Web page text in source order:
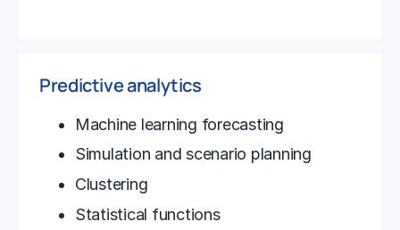
Predictive analytics
Machine learning forecasting
Simulation and scenario planning
Clustering
Statistical functions